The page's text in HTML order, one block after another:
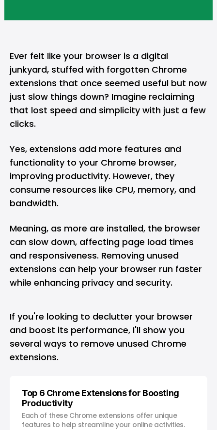
Ever felt like your browser is a digital
junkyard, stuffed with forgotten Chrome
extensions that once seemed useful but now
just slow things down? Imagine reclaiming
that lost speed and simplicity with just a few
clicks.
Yes, extensions add more features and
functionality to your Chrome browser,
improving productivity. However, they
consume resources like CPU, memory, and
bandwidth.
Meaning, as more are installed, the browser
can slow down, affecting page load times
and responsiveness. Removing unused
extensions can help your browser run faster
while enhancing privacy and security.
If you're looking to declutter your browser
and boost its performance, I'll show you
several ways to remove unused Chrome
extensions.
Top 6 Chrome Extensions for Boosting
Productivity
Each of these Chrome extensions offer unique
features to help streamline your online activities.